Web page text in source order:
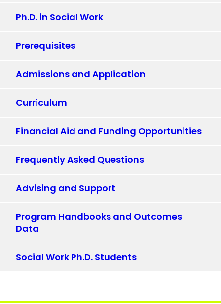
Ph.D. in Social Work
Prerequisites
Admissions and Application
Curriculum
Financial Aid and Funding Opportunities
Frequently Asked Questions
Advising and Support
Program Handbooks and Outcomes
Data
Social Work Ph.D. Students